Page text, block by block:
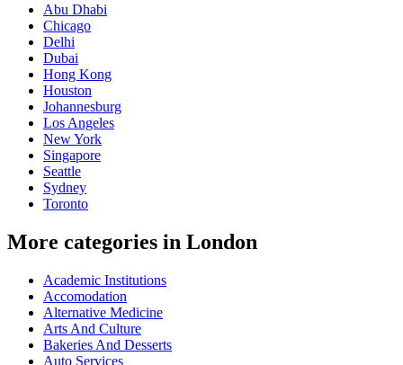
Abu Dhabi
Chicago
Delhi
Dubai
Hong Kong
Houston
Johannesburg
Los Angeles
New York
Singapore
Seattle
Sydney
Toronto
More categories in London
Academic Institutions
Accomodation
Alternative Medicine
Arts And Culture
Bakeries And Desserts
Auto Services